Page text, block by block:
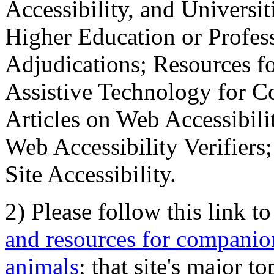
Accessibility, and
Higher Education or
Adjudications; Resources
Assistive Technology for
Articles on Web
Web Accessibility
Site Accessibility.
2) Please follow this link
and resources for
animals; that site's major